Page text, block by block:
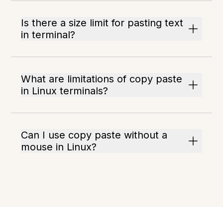
Is there a size limit for pasting text
in terminal?
What are limitations of copy paste
in Linux terminals?
Can I use copy paste without a
mouse in Linux?